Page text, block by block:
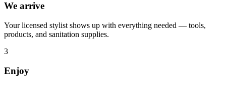
We arrive
Your licensed stylist shows up with everything needed — tools,
products, and sanitation supplies.
3
Enjoy